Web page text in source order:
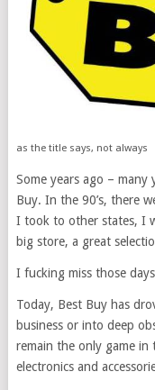
as the title says, not always
Some years ago –
Buy. In the 90’s, there
I took to other states, I
big store, a great
I fucking miss those
Today, Best Buy has
business or into deep
remain the only game
electronics and